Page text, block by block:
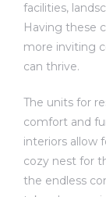
facilities,
Having these
more inviting
can thrive.
The units for
comfort and
interiors allow
cozy nest for
the endless